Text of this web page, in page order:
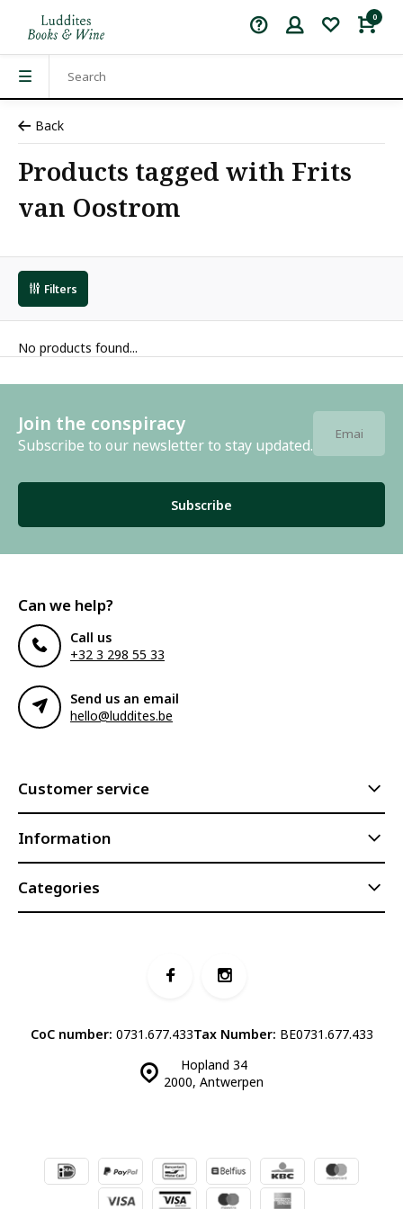
0
Back
Products tagged with Frits
van Oostrom
Filters
No products found...
Join the conspiracy
Subscribe to our newsletter to stay updated.
Subscribe
Can we help?
Call us
+32 3 298 55 33
Send us an email
hello@luddites.be
Customer service
Information
Categories
Hopland 34
2000, Antwerpen
CoC number: 0731.677.433Tax Number: BE0731.677.433